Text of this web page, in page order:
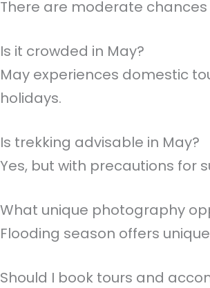
There are moderate
Is it crowded in May?
May experiences domestic
holidays.
Is trekking advisable in May?
Yes, but with precautions for
What unique photography
Flooding season offers
Should I book tours and